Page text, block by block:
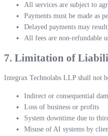
All services are subject to
Payments must be made as
Delayed payments may
All fees are non-refundable
7. Limitation of
Integrax Technolabs LLP shall not
Indirect or consequential
Loss of business or profits
System downtime due to
Misuse of AI systems by